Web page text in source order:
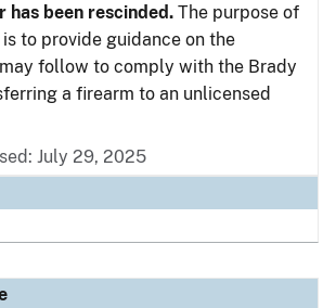
has been rescinded. The purpose of
to provide guidance on the
follow to comply with the Brady
a firearm to an unlicensed
July 29, 2025